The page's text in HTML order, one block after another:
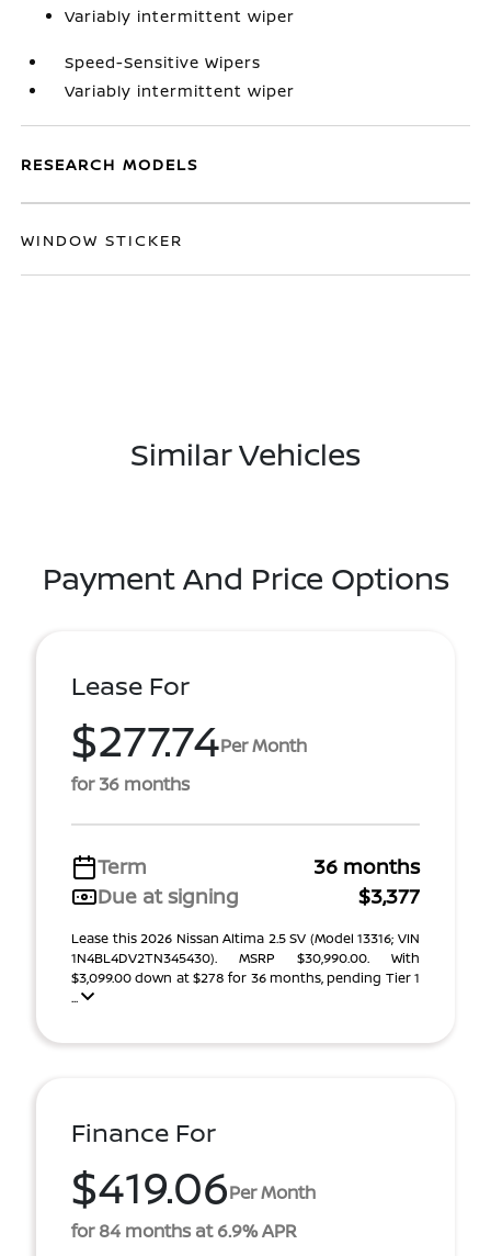
Variably intermittent wiper
Speed-Sensitive Wipers
Variably intermittent wiper
RESEARCH MODELS
WINDOW STICKER
Similar Vehicles
Payment And Price Options
Lease For
$277.74Per Month
for 36 months
Term
36 months
Due at signing
$3,377
Lease this 2026 Nissan Altima 2.5 SV (Model 13316; VIN
1N4BL4DV2TN345430). MSRP $30,990.00. With
$3,099.00 down at $278 for 36 months, pending Tier 1
...
Finance For
$419.06Per Month
for 84 months at 6.9% APR